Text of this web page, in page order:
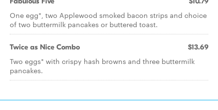
One egg*, two Applewood smoked bacon strips and choice
of two buttermilk pancakes or buttered toast.
Twice as Nice Combo $13.69
Two eggs* with crispy hash browns and three buttermilk
pancakes.